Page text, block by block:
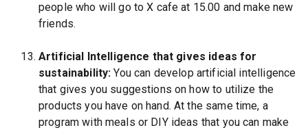
people who will go to X cafe at 15.00 and make new
friends.
Artificial Intelligence that gives ideas for
sustainability:You can develop artificial intelligence
that gives you suggestions on how to utilize the
products you have on hand. At the same time, a
program with meals or DIY ideas that you can make